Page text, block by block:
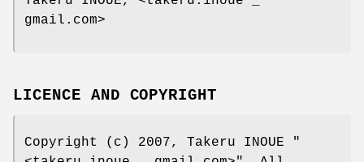
gmail.com>
LICENCE AND COPYRIGHT
Copyright (c) 2007, Takeru INOUE
"